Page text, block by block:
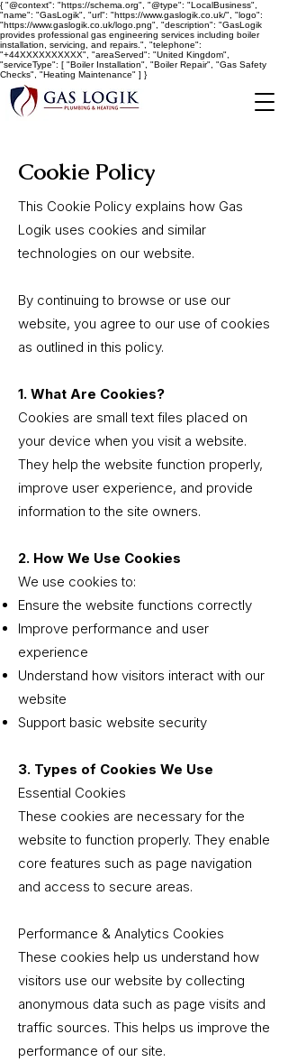
{ "@context": "https://schema.org", "@type": "LocalBusiness",
"name": "GasLogik", "url": "https://www.gaslogik.co.uk/", "logo":
"https://www.gaslogik.co.uk/logo.png", "description": "GasLogik
provides professional gas engineering services including boiler
installation, servicing, and repairs.", "telephone":
"+44XXXXXXXXXX", "areaServed": "United Kingdom",
"serviceType": [ "Boiler Installation", "Boiler Repair", "Gas Safety
Checks", "Heating Maintenance" ] }
Cookie Policy
This Cookie Policy explains how Gas
Logik uses cookies and similar
technologies on our website.
By continuing to browse or use our
website, you agree to our use of cookies
as outlined in this policy.
1. What Are Cookies?
Cookies are small text files placed on
your device when you visit a website.
They help the website function properly,
improve user experience, and provide
information to the site owners.
2. How We Use Cookies
We use cookies to:
Ensure the website functions correctly
Improve performance and user
experience
Understand how visitors interact with our
website
Support basic website security
3. Types of Cookies We Use
Essential Cookies
These cookies are necessary for the
website to function properly. They enable
core features such as page navigation
and access to secure areas.
Performance & Analytics Cookies
These cookies help us understand how
visitors use our website by collecting
anonymous data such as page visits and
traffic sources. This helps us improve the
performance of our site.